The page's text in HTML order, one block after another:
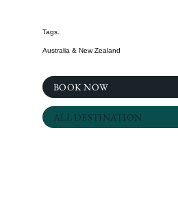
Australia & New Zealand
BOOK NOW
ALL DESTINATION
Tags.